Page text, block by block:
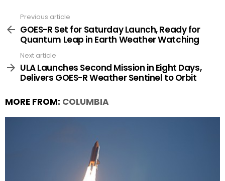
more
Previous article
GOES-R Set for Saturday Launch, Ready for
Quantum Leap in Earth Weather Watching
Next article
ULA Launches Second Mission in Eight Days,
Delivers GOES-R Weather Sentinel to Orbit
MORE FROM: COLUMBIA